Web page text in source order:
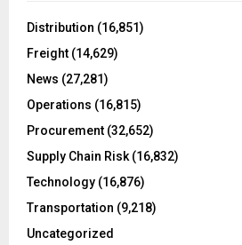
o
:
Distribution (16,851)
Freight (14,629)
News (27,281)
Operations (16,815)
Procurement (32,652)
Supply Chain Risk (16,832)
Technology (16,876)
Transportation (9,218)
Uncategorized